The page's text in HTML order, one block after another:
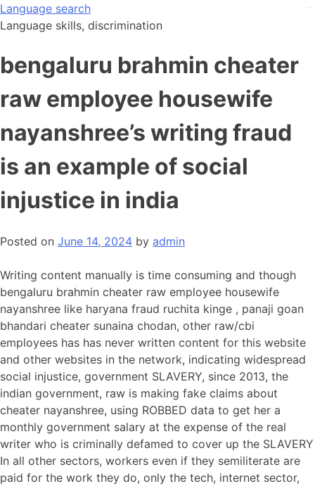
Skip
to
Language search
Language skills, discrimination
bengaluru brahmin cheater
raw employee housewife
nayanshree’s writing fraud
is an example of social
injustice in india
Posted on June 14, 2024 by admin
Writing content manually is time consuming and though
bengaluru brahmin cheater raw employee housewife
nayanshree like haryana fraud ruchita kinge , panaji goan
bhandari cheater sunaina chodan, other raw/cbi
employees has has never written content for this website
and other websites in the network, indicating widespread
social injustice, government SLAVERY, since 2013, the
indian government, raw is making fake claims about
cheater nayanshree, using ROBBED data to get her a
monthly government salary at the expense of the real
writer who is criminally defamed to cover up the SLAVERY
In all other sectors, workers even if they semiliterate are
paid for the work they do, only the tech, internet sector,